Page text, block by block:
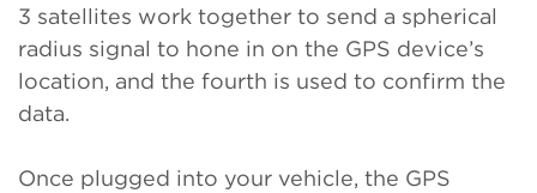
3 satellites work together to send a spherical
radius signal to hone in on the GPS device’s
location, and the fourth is used to confirm the
data.
Once plugged into your vehicle, the GPS